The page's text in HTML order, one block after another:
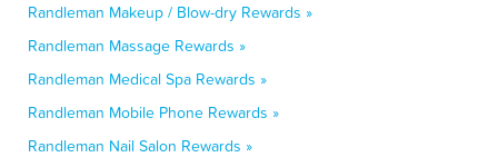
Randleman Makeup / Blow-dry Rewards »
Randleman Massage Rewards »
Randleman Medical Spa Rewards »
Randleman Mobile Phone Rewards »
Randleman Nail Salon Rewards »